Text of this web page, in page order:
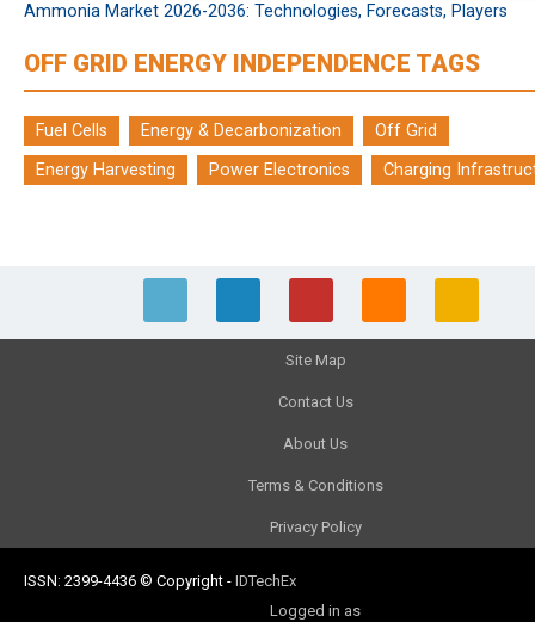
Ammonia Market 2026-2036: Technologies, Forecasts, Players
OFF GRID ENERGY INDEPENDENCE TAGS
Fuel Cells Energy & Decarbonization
Off Grid
Energy Harvesting
Power Electronics Charging
Site Map
Contact Us
About Us
Terms & Conditions
Privacy Policy
ISSN: 2399-4436 © Copyright - IDTechEx
Logged in as